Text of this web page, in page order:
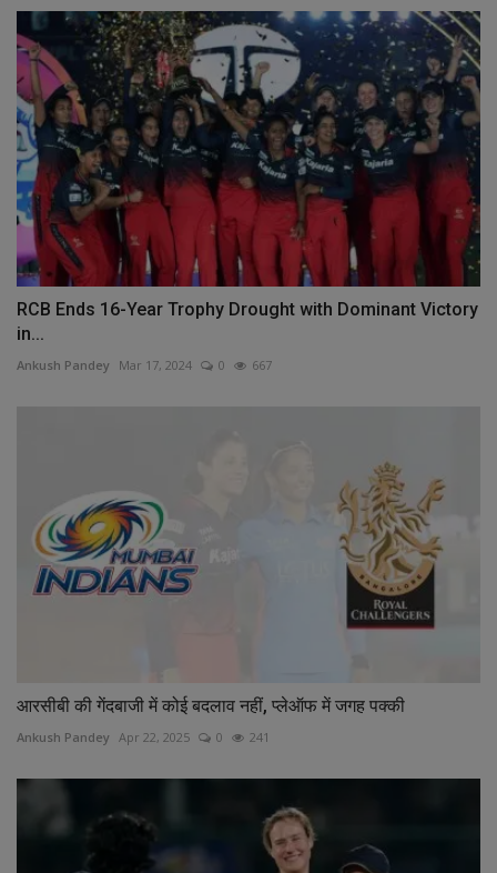
RCB Ends 16-Year Trophy Drought with Dominant Victory
in...
Ankush Pandey Mar 17, 2024 0 667
आरसीबी की गेंदबाजी में कोई बदलाव नहीं, प्लेऑफ में जगह पक्की
Ankush Pandey Apr 22, 2025 0 241